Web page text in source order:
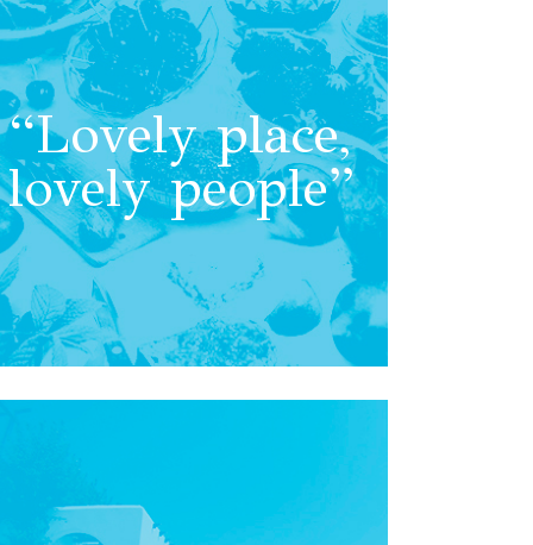
“Lovely place,
lovely people”